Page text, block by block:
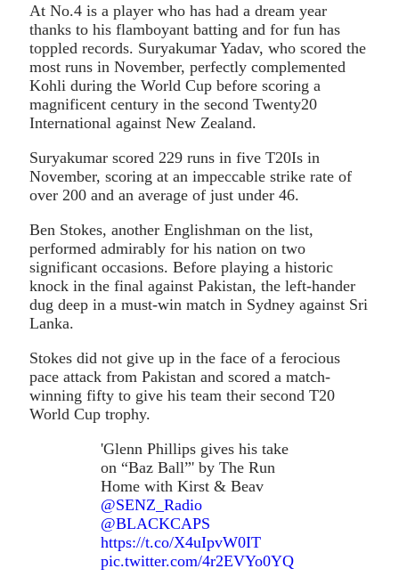
At No.4 is a player who has had a dream year
thanks to his flamboyant batting and for fun has
toppled records. Suryakumar Yadav, who scored the
most runs in November, perfectly complemented
Kohli during the World Cup before scoring a
magnificent century in the second Twenty20
International against New Zealand.
Suryakumar scored 229 runs in five T20Is in
November, scoring at an impeccable strike rate of
over 200 and an average of just under 46.
Ben Stokes, another Englishman on the list,
performed admirably for his nation on two
significant occasions. Before playing a historic
knock in the final against Pakistan, the left-hander
dug deep in a must-win match in Sydney against Sri
Lanka.
Stokes did not give up in the face of a ferocious
pace attack from Pakistan and scored a match-
winning fifty to give his team their second T20
World Cup trophy.
'Glenn Phillips gives his take
on “Baz Ball”' by The Run
Home with Kirst & Beav
@SENZ_Radio
@BLACKCAPS
https://t.co/X4uIpvW0IT
pic.twitter.com/4r2EVYo0YQ